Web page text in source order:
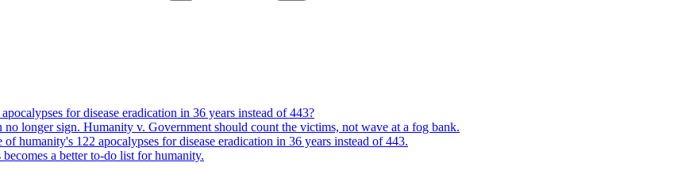
for disease eradication in 36 years instead of 443?
longer sign. Humanity v. Government should count the victims, not wave at a fog bank.
humanity's 122 apocalypses for disease eradication in 36 years instead of 443.
a better to-do list for humanity.